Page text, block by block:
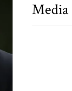
Media
Currency
Robert P.